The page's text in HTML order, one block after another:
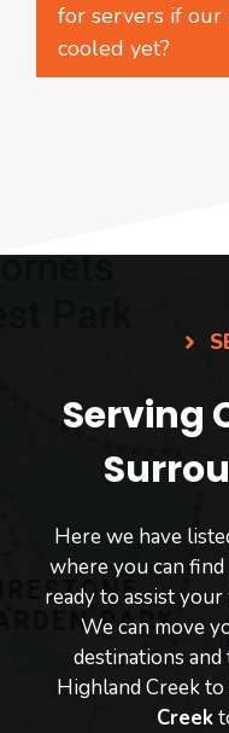
for servers if our
cooled yet?
Serving
Here we have
where you can
ready to assist
We can move
destinations
Highland Creek
Creek